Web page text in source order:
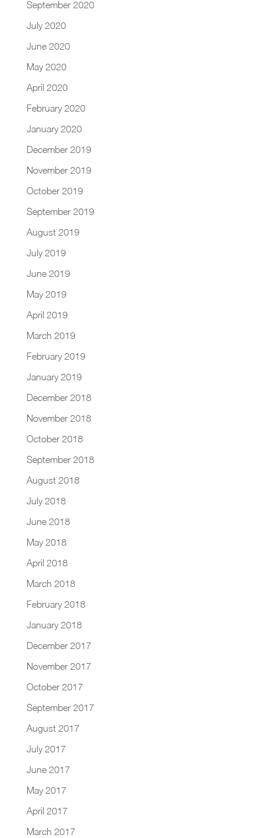
September 2020
July 2020
June 2020
May 2020
April 2020
February 2020
January 2020
December 2019
November 2019
October 2019
September 2019
August 2019
July 2019
June 2019
May 2019
April 2019
March 2019
February 2019
January 2019
December 2018
November 2018
October 2018
September 2018
August 2018
July 2018
June 2018
May 2018
April 2018
March 2018
February 2018
January 2018
December 2017
November 2017
October 2017
September 2017
August 2017
July 2017
June 2017
May 2017
April 2017
March 2017